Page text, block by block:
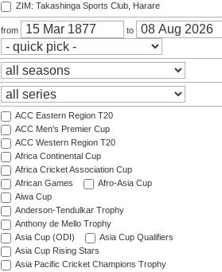
ZIM: Takashinga Sports Club, Harare
from to
ACC Eastern Region T20
ACC Men's Premier Cup
ACC Western Region T20
Africa Continental Cup
Africa Cricket Association Cup
African Games
Afro-Asia Cup
Aiwa Cup
Anderson-Tendulkar Trophy
Anthony de Mello Trophy
Asia Cup (ODI)
Asia Cup Qualifiers
Asia Cup Rising Stars
Asia Pacific Cricket Champions Trophy